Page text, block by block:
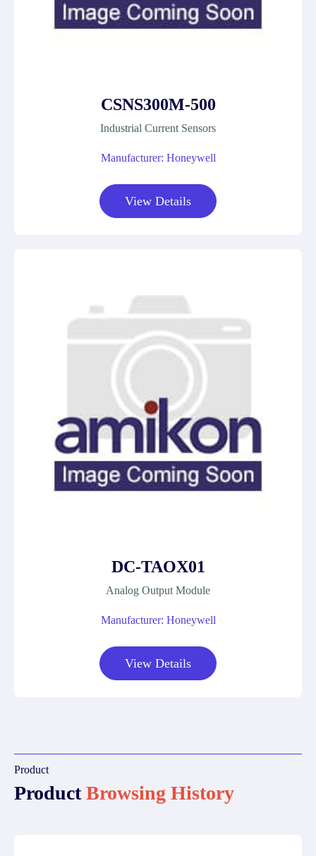
CSNS300M-500
Industrial Current Sensors
Manufacturer: Honeywell
View Details
DC-TAOX01
Analog Output Module
Manufacturer: Honeywell
View Details
Product
ProductBrowsing History